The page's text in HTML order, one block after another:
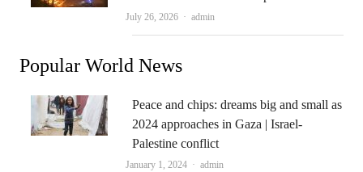
July 26, 2026 Author
admin
Popular World News
Peace and chips: dreams big and small as
2024 approaches in Gaza | Israel-
Palestine conflict
January 1, 2024 Author
admin